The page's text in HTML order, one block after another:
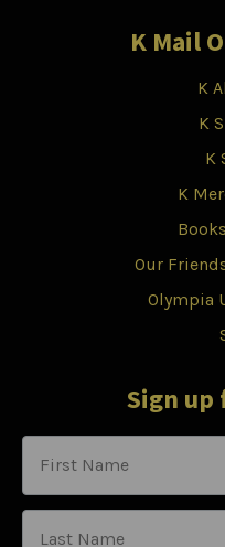
K Mail
K
K
K
K
Our
Olympia
Sign up